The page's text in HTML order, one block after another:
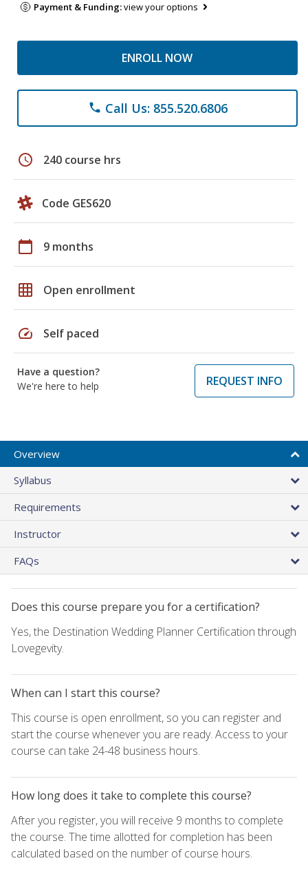
Payment & Funding:view your options
ENROLL NOW
phone Call Us: 855.520.6806
schedule 240 course hrs
Code GES620
calendar_today 9 months
grid_on Open enrollment
speed Self paced
Have a question?
We're here to help
REQUEST INFO
Overview
Syllabus
Requirements
Instructor
FAQs
Does this course prepare you for a certification?
Yes, the Destination Wedding Planner Certification through
Lovegevity.
When can I start this course?
This course is open enrollment, so you can register and
start the course whenever you are ready. Access to your
course can take 24-48 business hours.
How long does it take to complete this course?
After you register, you will receive 9 months to complete
the course. The time allotted for completion has been
calculated based on the number of course hours.